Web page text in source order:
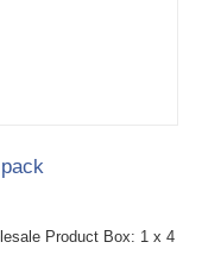
Product Box: 1 x 4